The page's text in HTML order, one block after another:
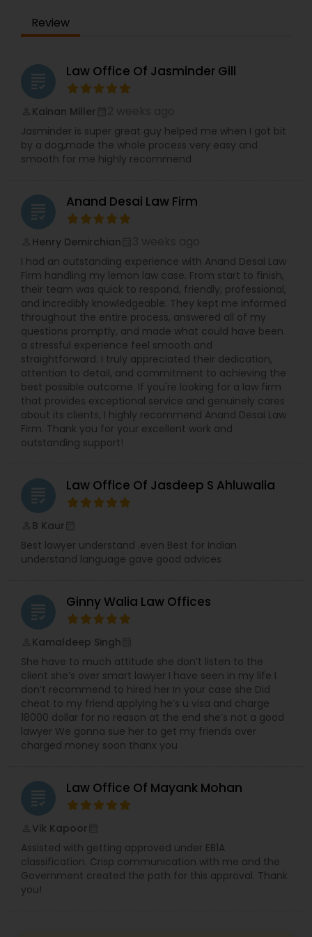
Real Estate Lawyer
Employment Lawyer
Drunk Driving Lawyer
Business Consulting Services
Legal Document Preparation
Services
Truck Accident Lawyers
Criminal Defense Attorneys
Child Support Lawyers
Corporate Business Attorney
Corporate Legal Services
EB5 Attorneys
H1B Lawyers
Tourist Visa Attorney
Legal Attorney Services
Family Law Attorneys
Review
grading Law Office Of Jasminder Gill
Kainan Miller
Jasminder is super great guy helped me when I got bit
by a dog,made the whole process very easy and
smooth for me highly recommend
grading Anand Desai Law Firm
Henry Demirchian
I had an outstanding experience with Anand Desai Law
Firm handling my lemon law case. From start to finish,
their team was quick to respond, friendly, professional,
and incredibly knowledgeable. They kept me informed
throughout the entire process, answered all of my
questions promptly, and made what could have been
a stressful experience feel smooth and
straightforward. I truly appreciated their dedication,
attention to detail, and commitment to achieving the
best possible outcome. If you're looking for a law firm
that provides exceptional service and genuinely cares
about its clients, I highly recommend Anand Desai Law
Firm. Thank you for your excellent work and
outstanding support!
grading Law Office Of Jasdeep S Ahluwalia
B Kaur
Best lawyer understand .even Best for Indian
understand language gave good advices
grading Ginny Walia Law Offices
Kamaldeep Singh
She have to much attitude she don’t listen to the
client she’s over smart lawyer I have seen in my life I
don’t recommend to hired her In your case she Did
cheat to my friend applying he’s u visa and charge
18000 dollar for no reason at the end she’s not a good
lawyer We gonna sue her to get my friends over
charged money soon thanx you
grading Law Office Of Mayank Mohan
Vik Kapoor
Assisted with getting approved under EB1A
classification. Crisp communication with me and the
Government created the path for this approval. Thank
you!